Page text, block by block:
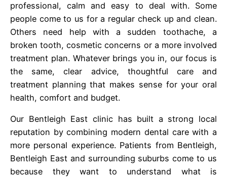
professional, calm and easy to deal with. Some
people come to us for a regular check up and clean.
Others need help with a sudden toothache, a
broken tooth, cosmetic concerns or a more involved
treatment plan. Whatever brings you in, our focus is
the same, clear advice, thoughtful care and
treatment planning that makes sense for your oral
health, comfort and budget.
Our Bentleigh East clinic has built a strong local
reputation by combining modern dental care with a
more personal experience. Patients from Bentleigh,
Bentleigh East and surrounding suburbs come to us
because they want to understand what is